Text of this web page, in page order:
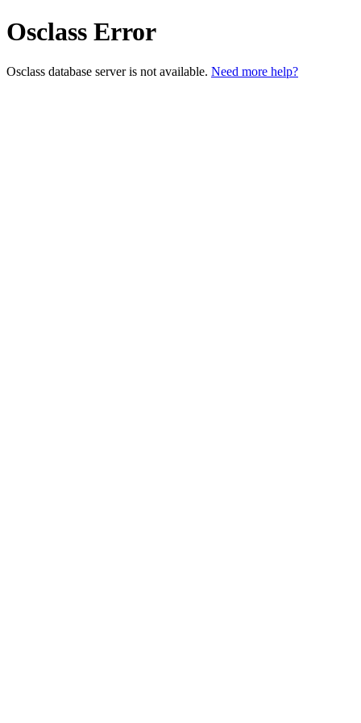
Osclass Error
Osclass database server is not available. Need more help?